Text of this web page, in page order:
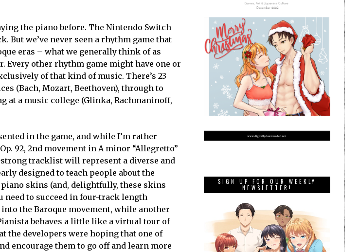
the piano before. The Nintendo Switch
But we’ve never seen a rhythm game that
eras – what we generally think of as
Every other rhythm game might have one or
of that kind of music. There’s 23
(Bach, Mozart, Beethoven), through to
at a music college (Glinka, Rachmaninoff,
in the game, and while I’m rather
92, 2nd movement in A minor “Allegretto”
tracklist will represent a diverse and
designed to teach people about the
skins (and, delightfully, these skins
need to succeed in four-track length
the Baroque movement, while another
behaves a little like a virtual tour of
the developers were hoping that one of
encourage them to go off and learn more
SIGN UP FOR OUR WEEKLY
NEWSLETTER!